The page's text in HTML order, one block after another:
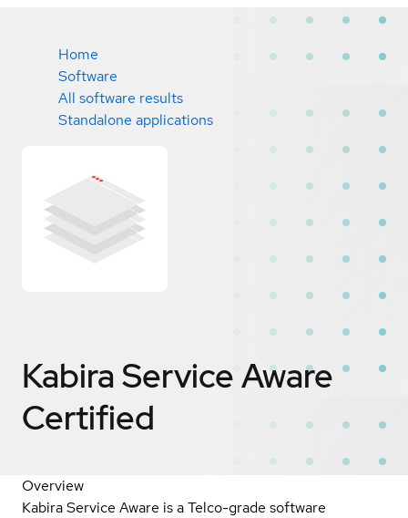
Home
Software
All software results
Standalone applications
Kabira Service Aware
Certified
Overview
Kabira Service Aware is a Telco-grade software